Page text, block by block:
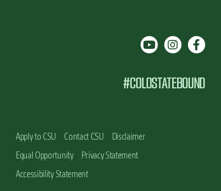
#COLOSTATEBOUND
Apply to CSU Contact CSU
Disclaimer
Equal Opportunity
Privacy Statement
Accessibility Statement